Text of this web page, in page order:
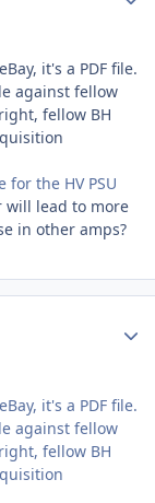
it's a PDF file.
against fellow
fellow BH
the HV PSU
will lead to more
in other amps?
it's a PDF file.
against fellow
fellow BH